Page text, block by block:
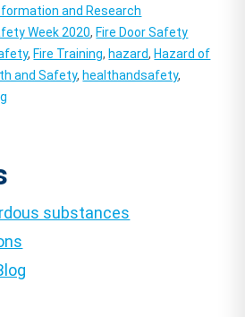
and Research
Week 2020, Fire Door Safety
, Fire Training, hazard, Hazard of
and Safety, healthandsafety,
substances